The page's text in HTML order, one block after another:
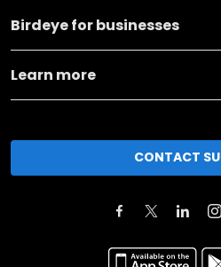
Birdeye for businesses
Learn more
CONTACT